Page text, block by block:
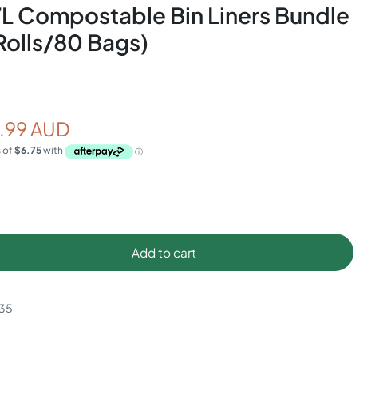
Compostable Bin Liners Bundle
80 Bags)
AUD
Add to cart